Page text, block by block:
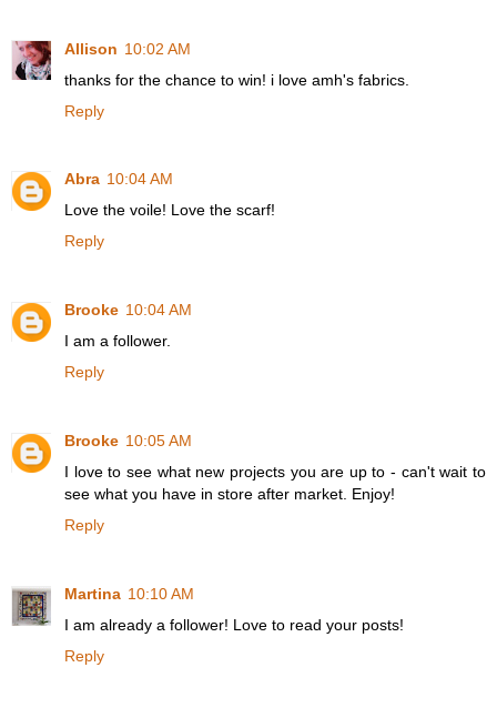
Allison 10:02 AM
thanks for the chance to win! i love amh's fabrics.
Reply
Abra 10:04 AM
Love the voile! Love the scarf!
Reply
Brooke 10:04 AM
I am a follower.
Reply
Brooke 10:05 AM
I love to see what new projects you are up to - can't wait to
see what you have in store after market. Enjoy!
Reply
Martina 10:10 AM
I am already a follower! Love to read your posts!
Reply